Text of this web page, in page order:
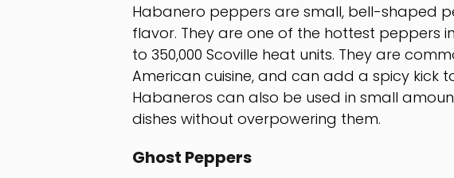
Habanero peppers are small, bell-shaped
flavor. They are one of the hottest peppers
to 350,000 Scoville heat units. They are
American cuisine, and can add a spicy kick
Habaneros can also be used in small
dishes without overpowering them.
Ghost Peppers